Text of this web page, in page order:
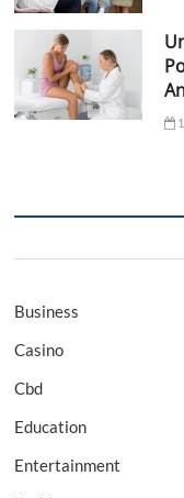
Business
Casino
Cbd
Education
Entertainment